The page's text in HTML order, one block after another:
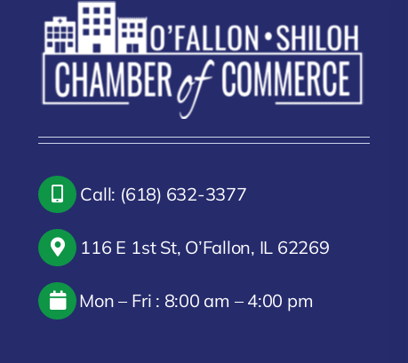
Call: (618) 632-3377
116 E 1st St, O’Fallon, IL 62269
Mon – Fri : 8:00 am – 4:00 pm